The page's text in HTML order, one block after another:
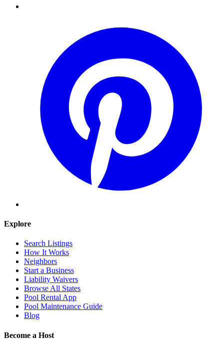
Explore
Search Listings
How It Works
Neighbors
Start a Business
Liability Waivers
Browse All States
Pool Rental App
Pool Maintenance Guide
Blog
Become a Host